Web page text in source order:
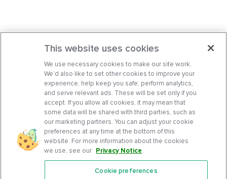
This website uses cookies
We use necessary cookies to make our site work.
We’d also like to set other cookies to improve your
experience, help keep you safe, perform analytics,
and serve relevant ads. These will be set only if you
accept. If you allow all cookies, it may mean that
some data will be shared with third parties, such as
our marketing partners. You can adjust your cookie
preferences at any time at the bottom of this
website. For more information about the cookies
we use, see our Privacy Notice.
Cookie preferences